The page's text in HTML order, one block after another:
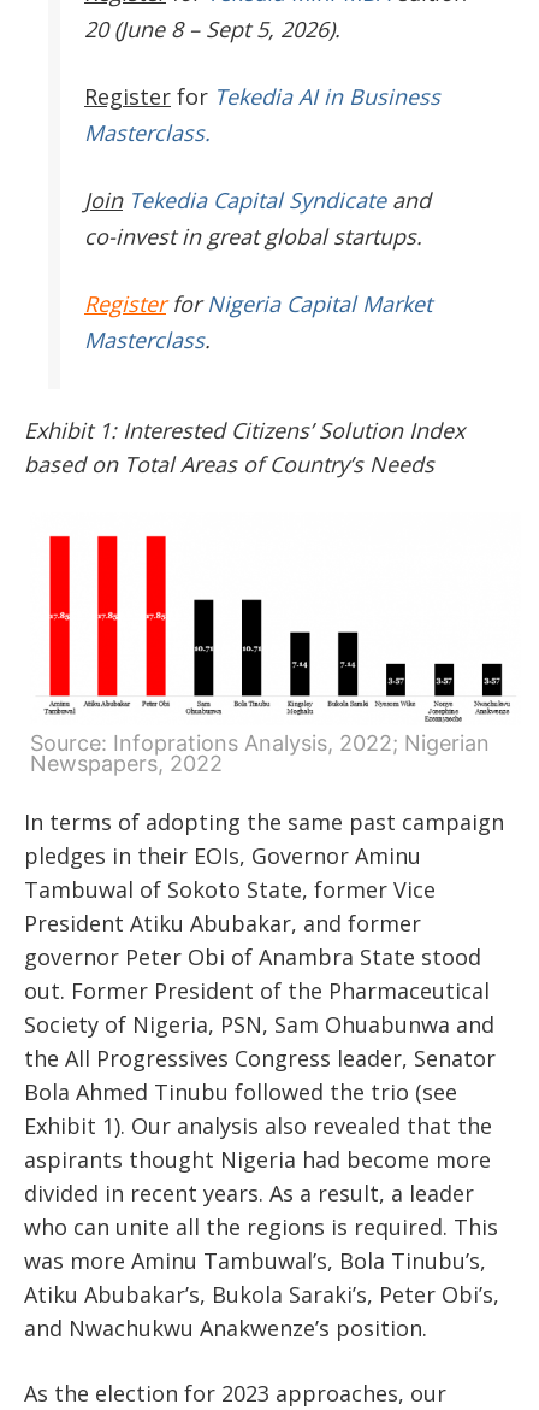
20 (June 8 – Sept 5, 2026).
Register for Tekedia AI in Business
Masterclass.
JoinTekedia Capital Syndicateand
co-invest in great global startups.
RegisterforNigeria Capital Market
Masterclass.
Exhibit 1: Interested Citizens’ Solution Index
based on Total Areas of Country’s Needs
Source: Infoprations Analysis, 2022; Nigerian
Newspapers, 2022
In terms of adopting the same past campaign
pledges in their EOIs, Governor Aminu
Tambuwal of Sokoto State, former Vice
President Atiku Abubakar, and former
governor Peter Obi of Anambra State stood
out. Former President of the Pharmaceutical
Society of Nigeria, PSN, Sam Ohuabunwa and
the All Progressives Congress leader, Senator
Bola Ahmed Tinubu followed the trio (see
Exhibit 1). Our analysis also revealed that the
aspirants thought Nigeria had become more
divided in recent years. As a result, a leader
who can unite all the regions is required. This
was more Aminu Tambuwal’s, Bola Tinubu’s,
Atiku Abubakar’s, Bukola Saraki’s, Peter Obi’s,
and Nwachukwu Anakwenze’s position.
As the election for 2023 approaches, our